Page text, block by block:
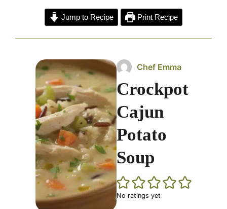
Jump to Recipe Print Recipe
Chef Emma
Crockpot
Cajun
Potato
Soup
No ratings yet